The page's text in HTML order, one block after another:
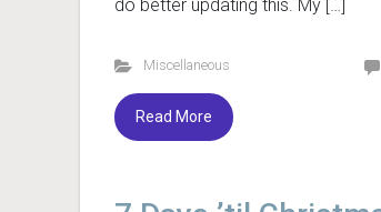
do better updating this. My […]
Miscellaneous
Read More